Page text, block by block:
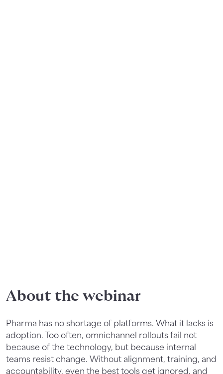
About the webinar
Pharma has no shortage of platforms. What it lacks is
adoption. Too often, omnichannel rollouts fail not
because of the technology, but because internal
teams resist change. Without alignment, training, and
accountability, even the best tools get ignored, and